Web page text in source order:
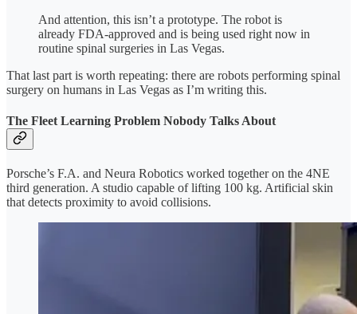
And attention, this isn’t a prototype. The robot is
already FDA-approved and is being used right now in
routine spinal surgeries in Las Vegas.
That last part is worth repeating: there are robots performing spinal
surgery on humans in Las Vegas as I’m writing this.
The Fleet Learning Problem Nobody Talks About
Porsche’s F.A. and Neura Robotics worked together on the 4NE
third generation. A studio capable of lifting 100 kg. Artificial skin
that detects proximity to avoid collisions.